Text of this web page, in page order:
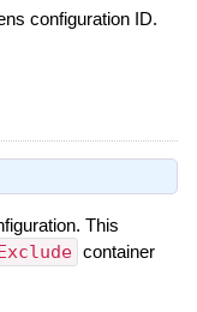
configuration ID.
This
Exclude container